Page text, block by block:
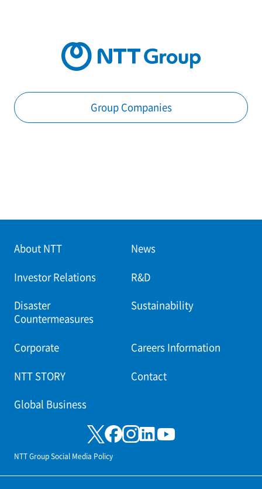
Group Companies
About NTT News
Investor Relations R&D
Disaster
Countermeasures
Sustainability
Corporate Careers Information
NTT STORY Contact
Global Business
NTT Group Social Media Policy